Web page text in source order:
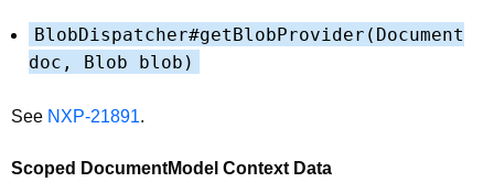
BlobDispatcher#getBlobProvider(Document
doc, Blob blob)
See NXP-21891.
Scoped DocumentModel Context Data